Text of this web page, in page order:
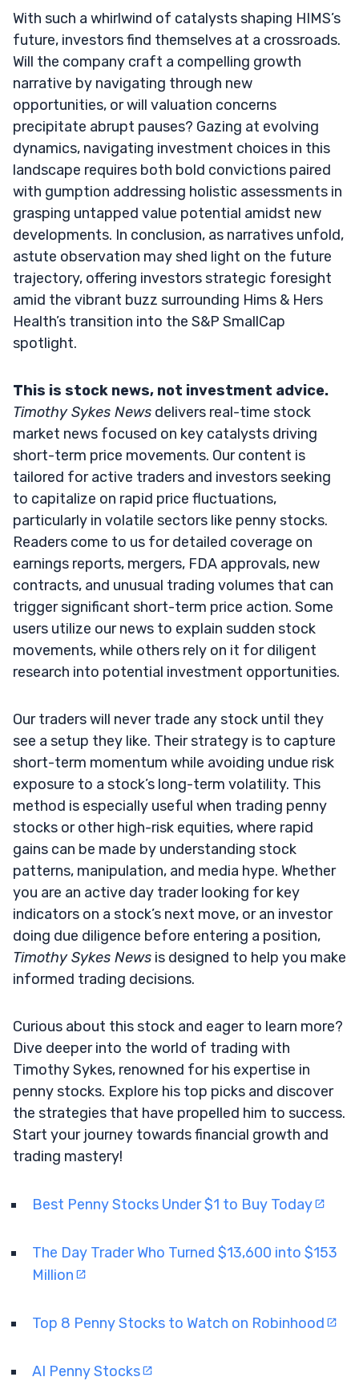
With such a whirlwind of catalysts shaping HIMS’s
future, investors find themselves at a crossroads.
Will the company craft a compelling growth
narrative by navigating through new
opportunities, or will valuation concerns
precipitate abrupt pauses? Gazing at evolving
dynamics, navigating investment choices in this
landscape requires both bold convictions paired
with gumption addressing holistic assessments in
grasping untapped value potential amidst new
developments. In conclusion, as narratives unfold,
astute observation may shed light on the future
trajectory, offering investors strategic foresight
amid the vibrant buzz surrounding Hims & Hers
Health’s transition into the S&P SmallCap
spotlight.
This is stock news, not investment advice.
Timothy Sykes News delivers real-time stock
market news focused on key catalysts driving
short-term price movements. Our content is
tailored for active traders and investors seeking
to capitalize on rapid price fluctuations,
particularly in volatile sectors like penny stocks.
Readers come to us for detailed coverage on
earnings reports, mergers, FDA approvals, new
contracts, and unusual trading volumes that can
trigger significant short-term price action. Some
users utilize our news to explain sudden stock
movements, while others rely on it for diligent
research into potential investment opportunities.
Our traders will never trade any stock until they
see a setup they like. Their strategy is to capture
short-term momentum while avoiding undue risk
exposure to a stock’s long-term volatility. This
method is especially useful when trading penny
stocks or other high-risk equities, where rapid
gains can be made by understanding stock
patterns, manipulation, and media hype. Whether
you are an active day trader looking for key
indicators on a stock’s next move, or an investor
doing due diligence before entering a position,
Timothy Sykes News is designed to help you make
informed trading decisions.
Curious about this stock and eager to learn more?
Dive deeper into the world of trading with
Timothy Sykes, renowned for his expertise in
penny stocks. Explore his top picks and discover
the strategies that have propelled him to success.
Start your journey towards financial growth and
trading mastery!
Best Penny Stocks Under $1 to Buy Today
The Day Trader Who Turned $13,600 into $153
Million
Top 8 Penny Stocks to Watch on Robinhood
AI Penny Stocks